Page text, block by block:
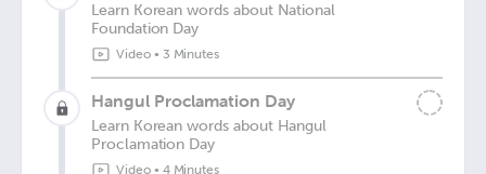
Learn Korean words about National
Foundation Day
Video• 3 Minutes
Hangul Proclamation Day
Learn Korean words about Hangul
Proclamation Day
Video• 4 Minutes